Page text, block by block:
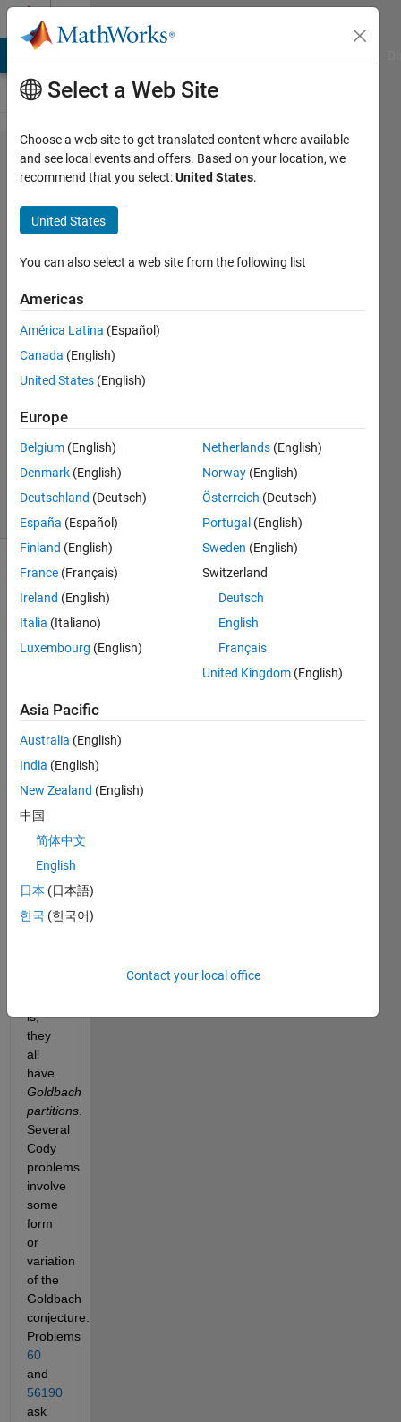
Skip to content
Problem
60952.
List even
numbers
whose
Goldbach
partition
does not
use the
prime
ChrisR
8 solvers
The
strong
Goldbach
conjecture
every
even
greater
than
2 can
expressed
as a
sum
two
is,
they
all
have
Goldbach
partitions.
Several
Cody
problems
involve
some
form
or
variation
of the
Goldbach
conjecture.
Problems
60
and
56190
ask
Select a Web Site
Choose a web site to get translated content where available
and see local events and offers. Based on your location, we
recommend that you select:United States.
United States
You can also select a web site from the following list
Americas
América Latina (Español)
Canada (English)
United States (English)
Europe
Belgium (English)
Denmark (English)
Deutschland (Deutsch)
España (Español)
Finland (English)
France (Français)
Ireland (English)
Italia (Italiano)
Luxembourg (English)
Netherlands (English)
Norway (English)
Österreich (Deutsch)
Portugal (English)
Sweden (English)
Switzerland
Deutsch
English
Français
United Kingdom (English)
Asia Pacific
Australia (English)
India (English)
New Zealand (English)
中国
简体中文
English
日本 (日本語)
한국 (한국어)
Contact your local office